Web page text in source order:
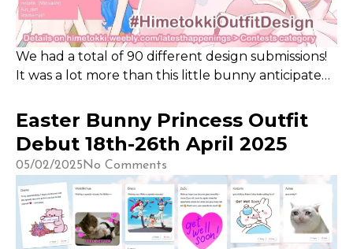
We had a total of 90 different design submissions!
It was a lot more than this little bunny anticipated.
consider an outfit design for me! This project
inspired me to catch up to a Lookbook project that
was previously unlocked during our Subathon in
2024.
Easter Bunny Princess Outfit
Debut 18th-26th April 2025
05/02/2025 No Comments